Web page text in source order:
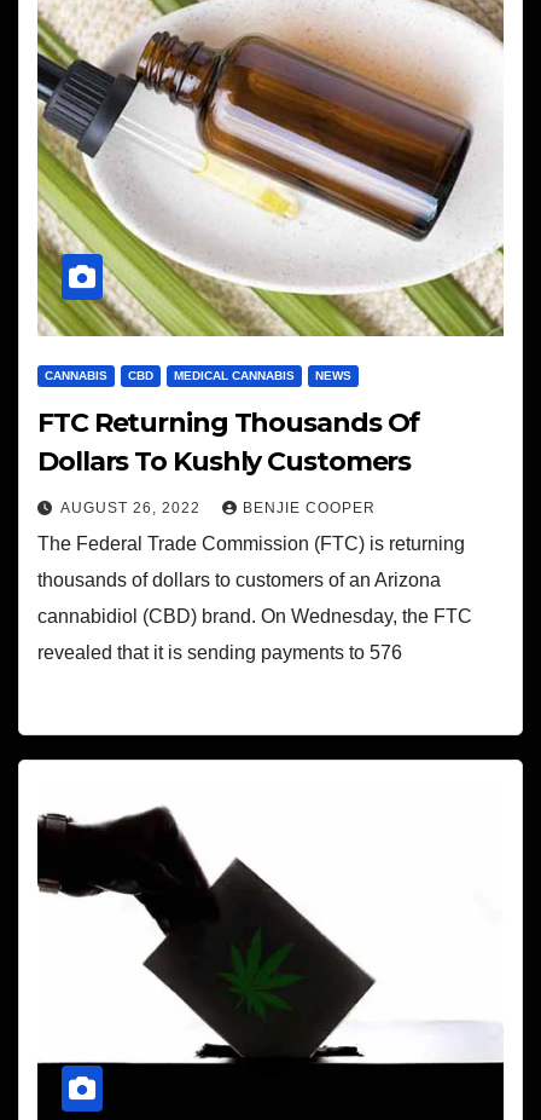
CANNABIS CBD MEDICAL CANNABIS NEWS
FTC Returning Thousands Of
Dollars To Kushly Customers
AUGUST 26, 2022 BENJIE COOPER
The Federal Trade Commission (FTC) is returning
thousands of dollars to customers of an Arizona
cannabidiol (CBD) brand. On Wednesday, the FTC
revealed that it is sending payments to 576